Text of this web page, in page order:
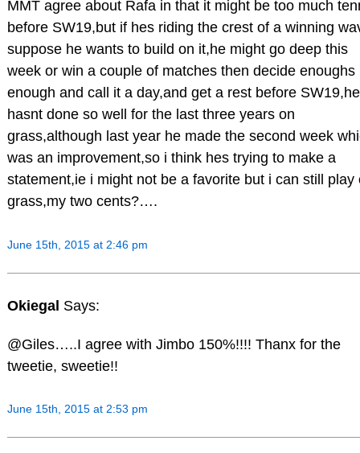
MMT agree about Rafa in that it might be too much
before SW19,but if hes riding the crest of a winning
suppose he wants to build on it,he might go deep this
week or win a couple of matches then decide enoughs
enough and call it a day,and get a rest before SW19,he
hasnt done so well for the last three years on
grass,although last year he made the second week
was an improvement,so i think hes trying to make a
statement,ie i might not be a favorite but i can still play
grass,my two cents?….
June 15th, 2015 at 2:46 pm
Okiegal Says:
@Giles…..I agree with Jimbo 150%!!!! Thanx for the
tweetie, sweetie!!
June 15th, 2015 at 2:53 pm